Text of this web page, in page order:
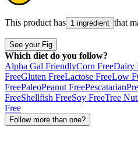
This product has 1 ingredient that
See your Fig
Which diet do you follow?
Alpha Gal FriendlyCorn FreeDairy
FreeGluten FreeLactose FreeLow
FreePaleoPeanut FreePescatarian
FreeShellfish FreeSoy FreeTree
Free
Follow more than one?